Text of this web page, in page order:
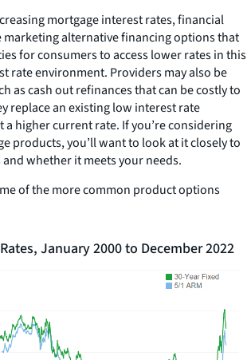
mortgage interest rates, financial
marketing alternative financing options that
for consumers to access lower rates in this
rate environment. Providers may also be
as cash out refinances that can be costly to
replace an existing low interest rate
a higher current rate. If you’re considering
products, you’ll want to look at it closely to
whether it meets your needs.
of the more common product options
January 2000 to December 2022